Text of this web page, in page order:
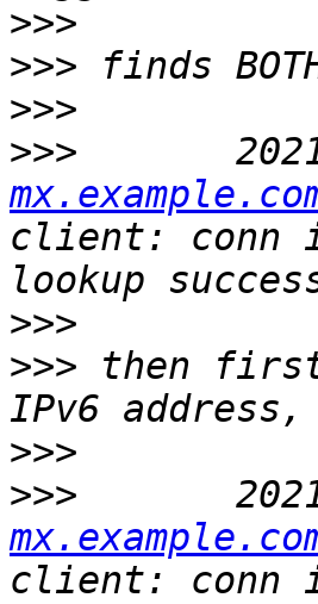
>>>
>>>
>>>
>>>
client: conn
>>>
>>> then
>>>
>>>
client: conn